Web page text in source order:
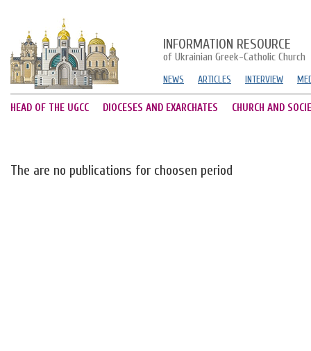
INFORMATION RESOURCE
of Ukrainian Greek-Catholic Church
NEWS ARTICLES INTERVIEW
HEAD OF THE UGCC DIOCESES AND EXARCHATES CHURCH AND
The are no publications for choosen period